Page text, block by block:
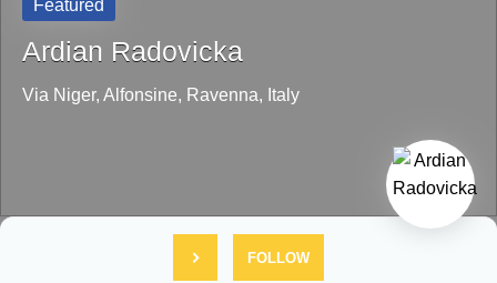
Featured
Ardian Radovicka
Via Niger, Alfonsine, Ravenna, Italy
FOLLOW